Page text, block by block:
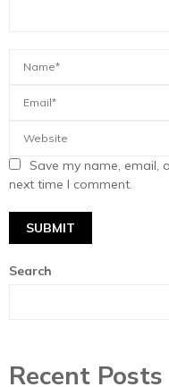
Save my name, email,
next time I comment.
Search
Recent Posts